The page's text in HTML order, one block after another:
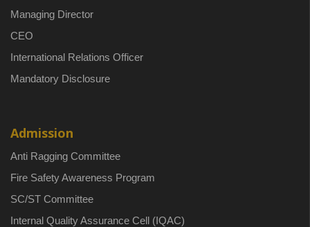
Managing Director
CEO
International Relations Officer
Mandatory Disclosure
Admission
Anti Ragging Committee
Fire Safety Awareness Program
SC/ST Committee
Internal Quality Assurance Cell (IQAC)